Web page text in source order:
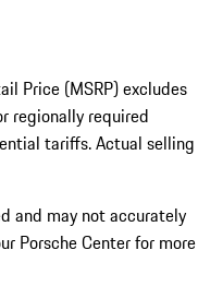
Price (MSRP) excludes
regionally required
tariffs. Actual selling
and may not accurately
Porsche Center for more